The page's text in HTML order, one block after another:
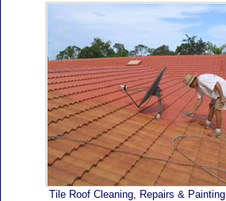
Tile Roof Cleaning, Repairs & Painting